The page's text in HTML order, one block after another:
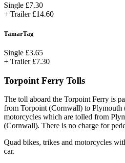
Single £7.30
+ Trailer £14.60
TamarTag
Single £3.65
+ Trailer £7.30
Torpoint Ferry Tolls
The toll aboard the Torpoint Ferry is
from Torpoint (Cornwall) to Plymouth
motorcycles which are tolled from
(Cornwall). There is no charge for
Quad bikes, trikes and motorcycles
car.